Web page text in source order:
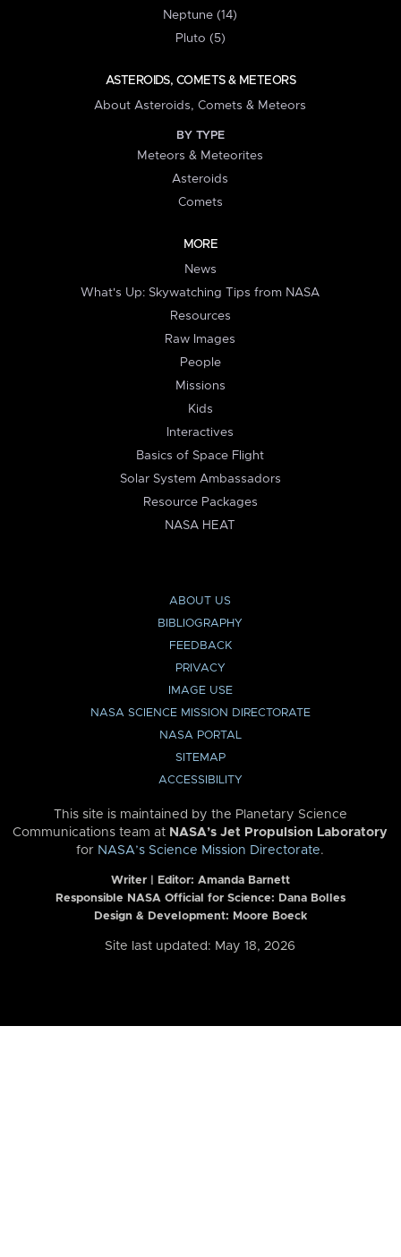
Neptune (14)
Pluto (5)
ASTEROIDS, COMETS & METEORS
About Asteroids, Comets & Meteors
BY TYPE
Meteors & Meteorites
Asteroids
Comets
MORE
News
What's Up: Skywatching Tips from NASA
Resources
Raw Images
People
Missions
Kids
Interactives
Basics of Space Flight
Solar System Ambassadors
Resource Packages
NASA HEAT
ABOUT US
BIBLIOGRAPHY
FEEDBACK
PRIVACY
IMAGE USE
NASA SCIENCE MISSION DIRECTORATE
NASA PORTAL
SITEMAP
ACCESSIBILITY
This site is maintained by the Planetary Science
Communications team at NASA’s Jet Propulsion Laboratory
for NASA’s Science Mission Directorate.
Writer | Editor: Amanda Barnett
Responsible NASA Official for Science: Dana Bolles
Design & Development: Moore Boeck
Site last updated: May 18, 2026